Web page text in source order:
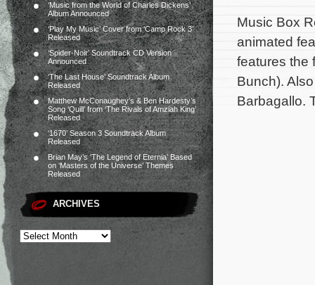
‘Music from the World of Charles Dickens’
Album Announced
‘Play My Music’ Cover from ‘Camp Rock 3’
Released
‘Spider-Noir’ Soundtrack CD Version
Announced
‘The Last House’ Soundtrack Album
Released
Matthew McConaughey’s & Ben Hardesty’s
Song ‘Quill’ from ‘The Rivals of Amziah King’
Released
‘1670’ Season 3 Soundtrack Album
Released
Brian May’s ‘The Legend of Eternia’ Based
on ‘Masters of the Universe’ Themes
Released
ARCHIVES
Music Box
animated
features the
Bunch).
Barbagallo.